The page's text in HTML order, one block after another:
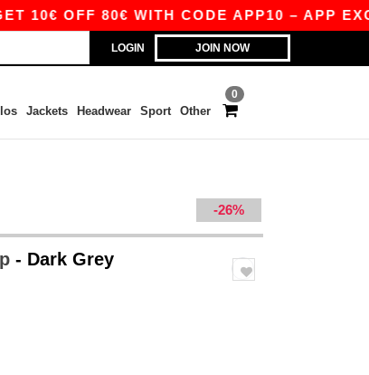
80€ WITH CODE APP10 – APP
LOGIN JOIN NOW
0
Jackets Headwear Sport Other
-26%
- Dark Grey